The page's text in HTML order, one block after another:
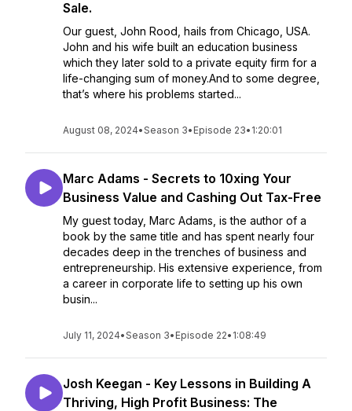
Sale.
Our guest, John Rood, hails from Chicago, USA.
John and his wife built an education business
which they later sold to a private equity firm for a
life-changing sum of money.And to some degree,
that’s where his problems started...
August 08, 2024•Season 3• Episode 23• 1:20:01
Marc Adams - Secrets to 10xing Your
Business Value and Cashing Out Tax-Free
My guest today, Marc Adams, is the author of a
book by the same title and has spent nearly four
decades deep in the trenches of business and
entrepreneurship. His extensive experience, from
a career in corporate life to setting up his own
busin...
July 11, 2024•Season 3• Episode 22• 1:08:49
Josh Keegan - Key Lessons in Building A
Thriving, High Profit Business: The